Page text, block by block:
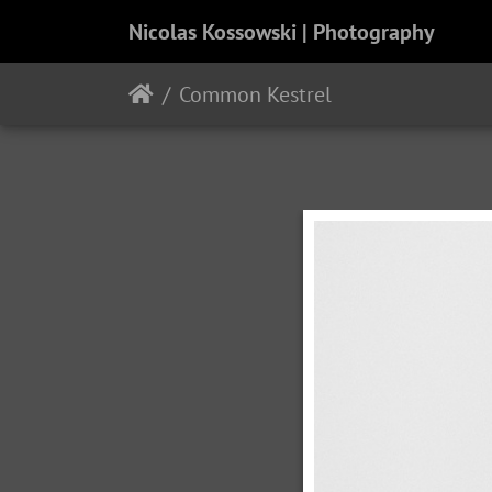
Nicolas Kossowski | Photography
Common Kestrel